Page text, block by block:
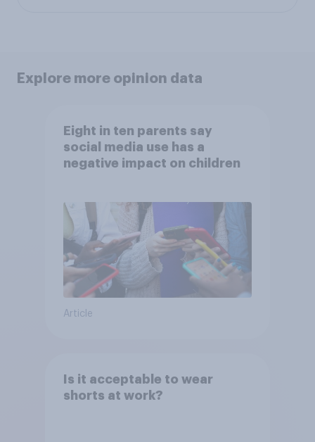
Explore more opinion data
Eight in ten parents say
social media use has a
negative impact on children
Article
Is it acceptable to wear
shorts at work?